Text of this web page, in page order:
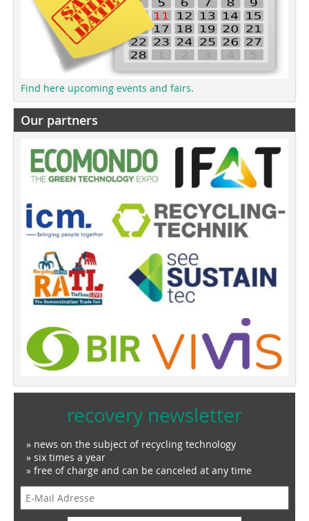
Find here upcoming events and fairs.
Our partners
recovery newsletter
» news on the subject of recycling technology
» six times a year
» free of charge and can be canceled at any time